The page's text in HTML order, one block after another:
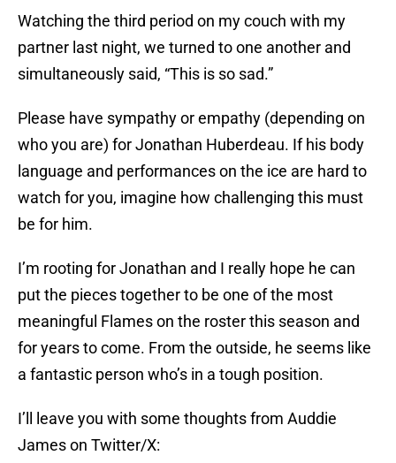
Watching the third period on my couch with my
partner last night, we turned to one another and
simultaneously said, “This is so sad.”
Please have sympathy or empathy (depending on
who you are) for Jonathan Huberdeau. If his body
language and performances on the ice are hard to
watch for you, imagine how challenging this must
be for him.
I’m rooting for Jonathan and I really hope he can
put the pieces together to be one of the most
meaningful Flames on the roster this season and
for years to come. From the outside, he seems like
a fantastic person who’s in a tough position.
I’ll leave you with some thoughts from Auddie
James on Twitter/X: